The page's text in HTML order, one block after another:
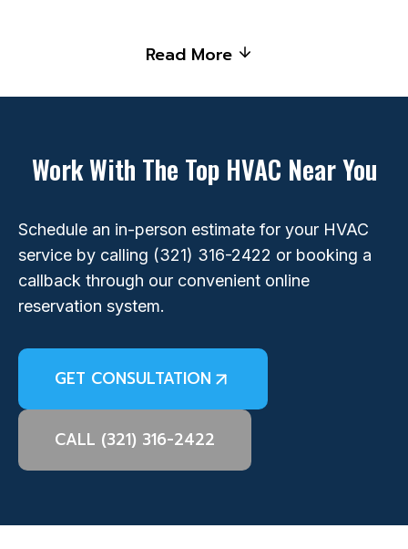
Read More
Work With The Top HVAC Near You
Schedule an in-person estimate for your HVAC
service by calling (321) 316-2422 or booking a
callback through our convenient online
reservation system.
GET CONSULTATION
CALL (321) 316-2422